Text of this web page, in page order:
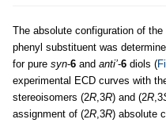
The absolute configuration of
phenyl substituent was
for pure syn-6 and anti’-6 diols (
experimental ECD curves with
stereoisomers (2R,3R) and (2R,3
assignment of (2R,3R) absolute